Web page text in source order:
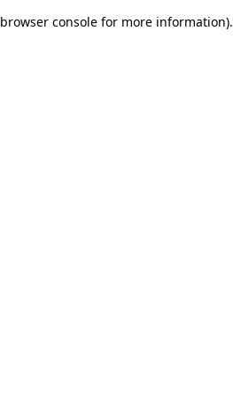
browser console for more information).